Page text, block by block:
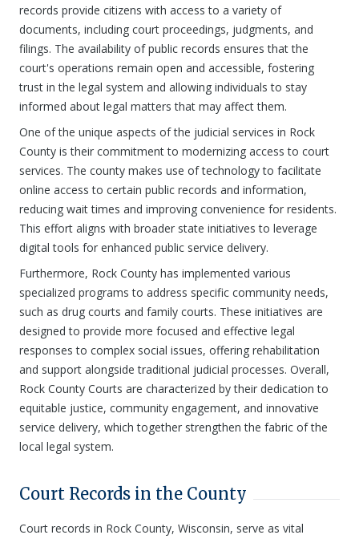
records provide citizens with access to a variety of
documents, including court proceedings, judgments, and
filings. The availability of public records ensures that the
court's operations remain open and accessible, fostering
trust in the legal system and allowing individuals to stay
informed about legal matters that may affect them.
One of the unique aspects of the judicial services in Rock
County is their commitment to modernizing access to court
services. The county makes use of technology to facilitate
online access to certain public records and information,
reducing wait times and improving convenience for residents.
This effort aligns with broader state initiatives to leverage
digital tools for enhanced public service delivery.
Furthermore, Rock County has implemented various
specialized programs to address specific community needs,
such as drug courts and family courts. These initiatives are
designed to provide more focused and effective legal
responses to complex social issues, offering rehabilitation
and support alongside traditional judicial processes. Overall,
Rock County Courts are characterized by their dedication to
equitable justice, community engagement, and innovative
service delivery, which together strengthen the fabric of the
local legal system.
Court Records in the County
Court records in Rock County, Wisconsin, serve as vital